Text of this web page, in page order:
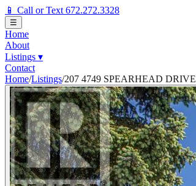
📱 Call or Text 672.272.3328
☰
Home
About
Listings ▾
Contact
Home/Listings/207 4749 SPEARHEAD DRIVE